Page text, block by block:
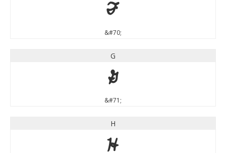
F
&#70;
G
G
&#71;
H
H